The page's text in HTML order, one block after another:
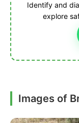
Identify and
explore
Images of